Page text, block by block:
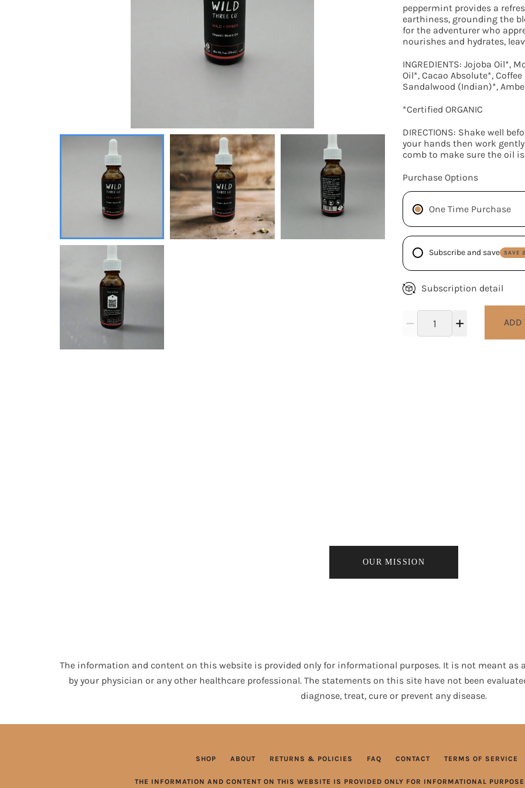
SEARCH
peppermint provides a
earthiness, grounding the
for the adventurer who
nourishes and hydrates,
INGREDIENTS: Jojoba Oil*,
Oil*, Cacao Absolute*,
Sandalwood (Indian)*,
*Certified ORGANIC
DIRECTIONS: Shake well
your hands then work
comb to make sure the oil
Purchase Options
One Time Purchase
Subscribe and save SAVE
Subscription detail
ADD
OUR MISSION
The information and content on this website is provided only for informational purposes. It is not meant as
by your physician or any other healthcare professional. The statements on this site have not been
diagnose, treat, cure or prevent any disease.
SHOP ABOUT RETURNS & POLICIES FAQ CONTACT TERMS OF SERVICE
THE INFORMATION AND CONTENT ON THIS WEBSITE IS PROVIDED ONLY FOR INFORMATIONAL